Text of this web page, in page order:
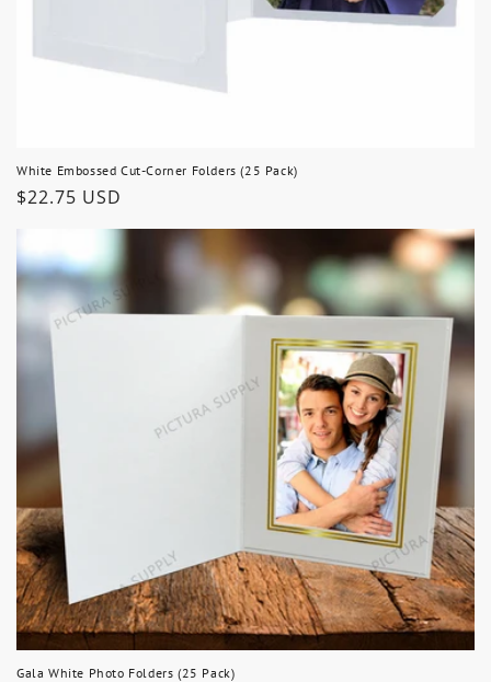
White Embossed Cut-Corner Folders (25 Pack)
Regular
$22.75 USD
Gala White Photo Folders (25 Pack)